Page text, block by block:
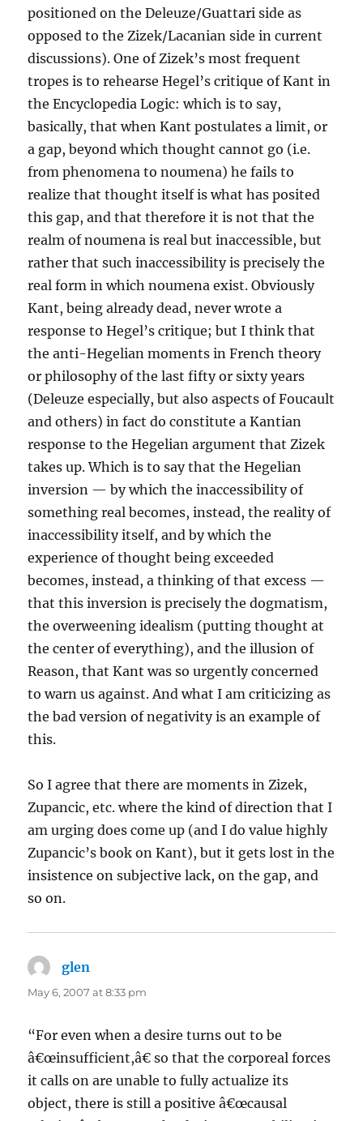
positioned on the Deleuze/Guattari side as
opposed to the Zizek/Lacanian side in current
discussions). One of Zizek’s most frequent
tropes is to rehearse Hegel’s critique of Kant in
the Encyclopedia Logic: which is to say,
basically, that when Kant postulates a limit, or
a gap, beyond which thought cannot go (i.e.
from phenomena to noumena) he fails to
realize that thought itself is what has posited
this gap, and that therefore it is not that the
realm of noumena is real but inaccessible, but
rather that such inaccessibility is precisely the
real form in which noumena exist. Obviously
Kant, being already dead, never wrote a
response to Hegel’s critique; but I think that
the anti-Hegelian moments in French theory
or philosophy of the last fifty or sixty years
(Deleuze especially, but also aspects of Foucault
and others) in fact do constitute a Kantian
response to the Hegelian argument that Zizek
takes up. Which is to say that the Hegelian
inversion — by which the inaccessibility of
something real becomes, instead, the reality of
inaccessibility itself, and by which the
experience of thought being exceeded
becomes, instead, a thinking of that excess —
that this inversion is precisely the dogmatism,
the overweening idealism (putting thought at
the center of everything), and the illusion of
Reason, that Kant was so urgently concerned
to warn us against. And what I am criticizing as
the bad version of negativity is an example of
this.
So I agree that there are moments in Zizek,
Zupancic, etc. where the kind of direction that I
am urging does come up (and I do value highly
Zupancic’s book on Kant), but it gets lost in the
insistence on subjective lack, on the gap, and
so on.
glen
May 6, 2007 at 8:33 pm
“For even when a desire turns out to be
â€œinsufficient,â€ so that the corporeal forces
it calls on are unable to fully actualize its
object, there is still a positive â€œcausal